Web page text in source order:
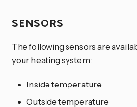
SENSORS
The following sensors are
your heating system:
Inside temperature
Outside temperature